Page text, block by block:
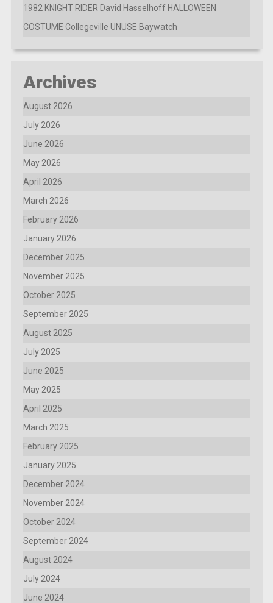
1982 KNIGHT RIDER David Hasselhoff HALLOWEEN
COSTUME Collegeville UNUSE Baywatch
Archives
August 2026
July 2026
June 2026
May 2026
April 2026
March 2026
February 2026
January 2026
December 2025
November 2025
October 2025
September 2025
August 2025
July 2025
June 2025
May 2025
April 2025
March 2025
February 2025
January 2025
December 2024
November 2024
October 2024
September 2024
August 2024
July 2024
June 2024